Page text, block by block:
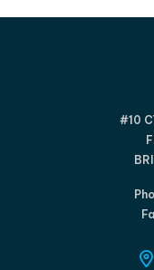
#10